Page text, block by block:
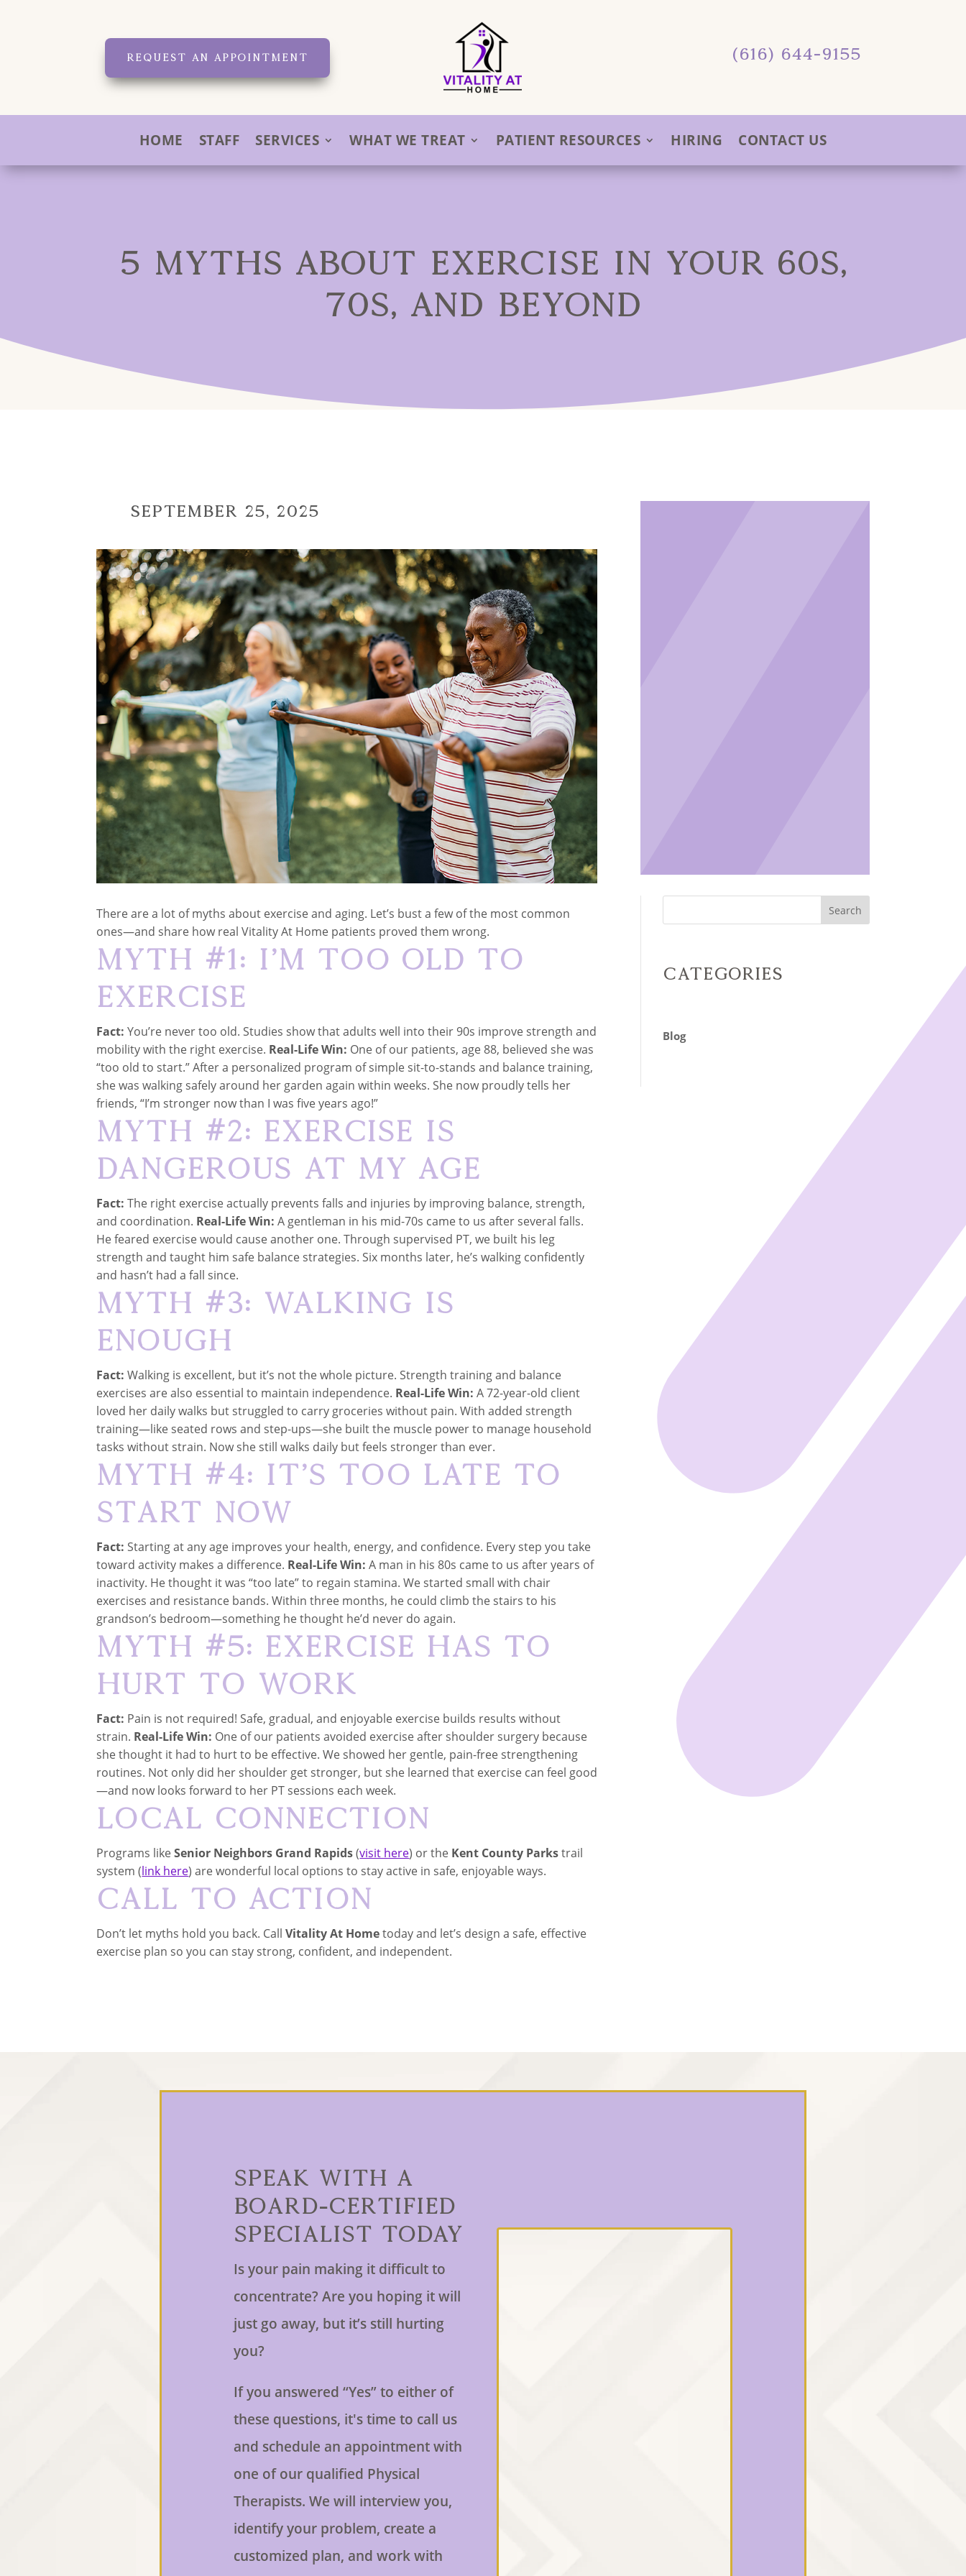
REQUEST AN APPOINTMENT (616) 644-9155
HOME STAFF SERVICES WHAT WE TREAT PATIENT RESOURCES HIRING CONTACT US
5 MYTHS ABOUT EXERCISE IN YOUR 60S,
70S, AND BEYOND
September 25, 2025
There are a lot of myths about exercise and aging. Let’s bust a few of the most common
ones—and share how real Vitality At Home patients proved them wrong.
Myth #1: I’m Too Old to
Exercise
Fact: You’re never too old. Studies show that adults well into their 90s improve strength and
mobility with the right exercise. Real-Life Win: One of our patients, age 88, believed she was
“too old to start.” After a personalized program of simple sit-to-stands and balance training,
she was walking safely around her garden again within weeks. She now proudly tells her
friends, “I’m stronger now than I was five years ago!”
Myth #2: Exercise Is
Dangerous at My Age
Fact: The right exercise actually prevents falls and injuries by improving balance, strength,
and coordination. Real-Life Win: A gentleman in his mid-70s came to us after several falls.
He feared exercise would cause another one. Through supervised PT, we built his leg
strength and taught him safe balance strategies. Six months later, he’s walking confidently
and hasn’t had a fall since.
Myth #3: Walking Is
Enough
Fact: Walking is excellent, but it’s not the whole picture. Strength training and balance
exercises are also essential to maintain independence. Real-Life Win: A 72-year-old client
loved her daily walks but struggled to carry groceries without pain. With added strength
training—like seated rows and step-ups—she built the muscle power to manage household
tasks without strain. Now she still walks daily but feels stronger than ever.
Myth #4: It’s Too Late to
Start Now
Fact: Starting at any age improves your health, energy, and confidence. Every step you take
toward activity makes a difference. Real-Life Win: A man in his 80s came to us after years of
inactivity. He thought it was “too late” to regain stamina. We started small with chair
exercises and resistance bands. Within three months, he could climb the stairs to his
grandson’s bedroom—something he thought he’d never do again.
Myth #5: Exercise Has to
Hurt to Work
Fact: Pain is not required! Safe, gradual, and enjoyable exercise builds results without
strain. Real-Life Win: One of our patients avoided exercise after shoulder surgery because
she thought it had to hurt to be effective. We showed her gentle, pain-free strengthening
routines. Not only did her shoulder get stronger, but she learned that exercise can feel good
—and now looks forward to her PT sessions each week.
Local Connection
Programs likeSenior Neighbors Grand Rapids(visit here) or the Kent County Parkstrail
system (link here) are wonderful local options to stay active in safe, enjoyable ways.
Call to Action
Don’t let myths hold you back. CallVitality At Hometoday and let’s design a safe, effective
exercise plan so you can stay strong, confident, and independent.
Search
Categories
Blog
Speak With a
Board-Certified
Specialist Today
Is your pain making it difficult to
concentrate? Are you hoping it will
just go away, but it’s still hurting
you?
If you answered “Yes” to either of
these questions, it's time to call us
and schedule an appointment with
one of our qualified Physical
Therapists. We will interview you,
identify your problem, create a
customized plan, and work with